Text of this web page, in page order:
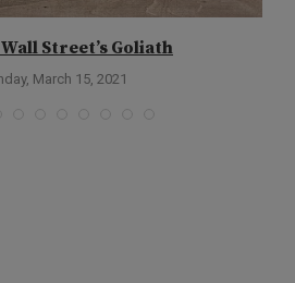
Street’s Goliath
March 15, 2021